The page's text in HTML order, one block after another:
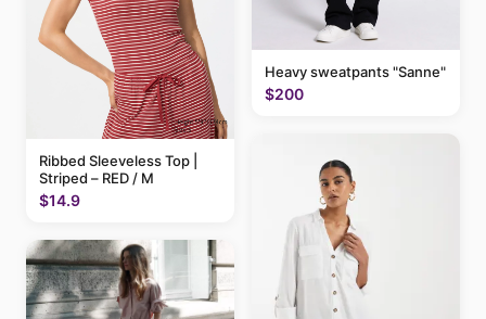
Ribbed Sleeveless Top |
Striped – RED / M
$14.9
Heavy sweatpants "Sanne"
$200